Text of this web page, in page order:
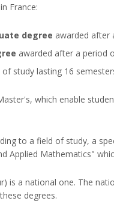
France:
degree awarded after
awarded after a period
study lasting 16
which enable
to a field of study, a
Applied Mathematics"
is a national one. The
degrees.